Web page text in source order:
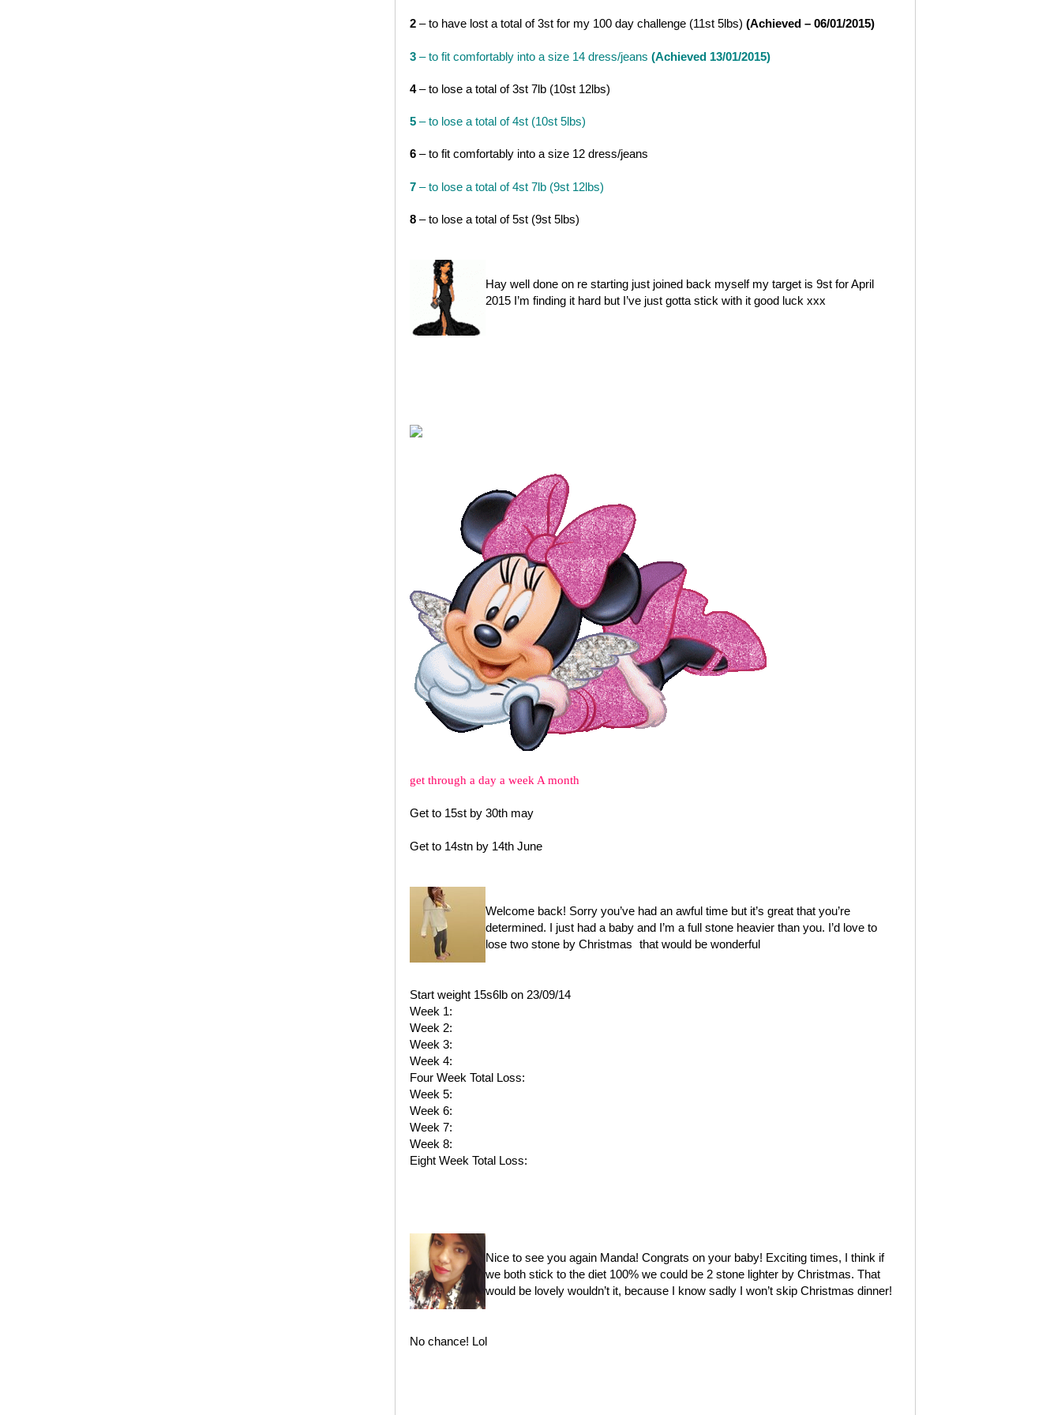
2– to have lost a total of 3st for my 100 day challenge (11st 5lbs) (Achieved – 06/01/2015)
3– to fit comfortably into a size 14 dress/jeans (Achieved 13/01/2015)
4– to lose a total of 3st 7lb (10st 12lbs)
5– to lose a total of 4st (10st 5lbs)
6– to fit comfortably into a size 12 dress/jeans
7– to lose a total of 4st 7lb (9st 12lbs)
8– to lose a total of 5st (9st 5lbs)
Hay well done on re starting just joined back myself my target is 9st for April
2015 I’m finding it hard but I’ve just gotta stick with it good luck xxx
get through a day a week A month
Get to 15st by 30th may
Get to 14stn by 14th June
Welcome back! Sorry you’ve had an awful time but it’s great that you’re
determined. I just had a baby and I’m a full stone heavier than you. I’d love to
lose two stone by Christmas that would be wonderful
Start weight 15s6lb on 23/09/14
Week 1:
Week 2:
Week 3:
Week 4:
Four Week Total Loss:
Week 5:
Week 6:
Week 7:
Week 8:
Eight Week Total Loss:
Nice to see you again Manda! Congrats on your baby! Exciting times, I think if
we both stick to the diet 100% we could be 2 stone lighter by Christmas. That
would be lovely wouldn’t it, because I know sadly I won’t skip Christmas dinner!
No chance! Lol